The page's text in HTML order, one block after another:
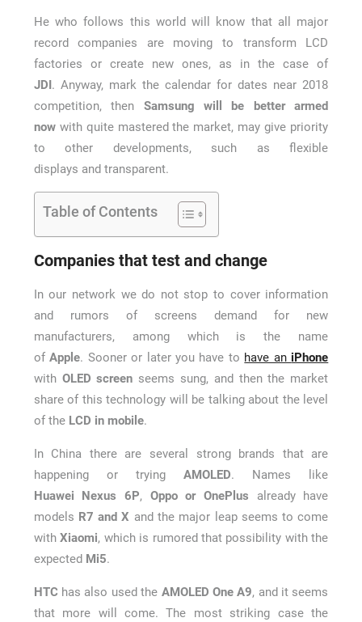
He who follows this world will know that all major
record companies are moving to transform LCD
factories or create new ones, as in the case of
JDI. Anyway, mark the calendar for dates near 2018
competition, then Samsung will be better armed
nowwith quite mastered the market, may give priority
to other developments, such as flexible
displays and transparent.
Table of Contents
Companies that test and change
In our network we do not stop to cover information
and rumors of screens demand for new
manufacturers, among which is the name
ofApple. Sooner or later you have to have an iPhone
with OLED screen seems sung, and then the market
share of this technology will be talking about the level
of the LCD in mobile.
In China there are several strong brands that are
happening or tryingAMOLED. Names like
Huawei Nexus 6P, Oppo or OnePlus already have
models R7 and X and the major leap seems to come
withXiaomi, which is rumored that possibility with the
expected Mi5.
HTC has also used the AMOLED One A9, and it seems
that more will come. The most striking case the